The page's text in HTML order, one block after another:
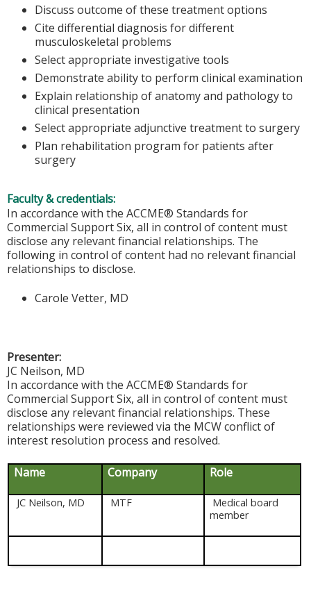
Discuss outcome of these treatment options
Cite differential diagnosis for different
musculoskeletal problems
Select appropriate investigative tools
Demonstrate ability to perform clinical examination
Explain relationship of anatomy and pathology to
clinical presentation
Select appropriate adjunctive treatment to surgery
Plan rehabilitation program for patients after
surgery
Faculty & credentials:
In accordance with the ACCME® Standards for
Commercial Support Six, all in control of content must
disclose any relevant financial relationships. The
following in control of content had no relevant financial
relationships to disclose.
Carole Vetter, MD
Presenter:
JC Neilson, MD
In accordance with the ACCME® Standards for
Commercial Support Six, all in control of content must
disclose any relevant financial relationships. These
relationships were reviewed via the MCW conflict of
interest resolution process and resolved.
Name Company Role
JC Neilson, MD MTF
Medical board
member